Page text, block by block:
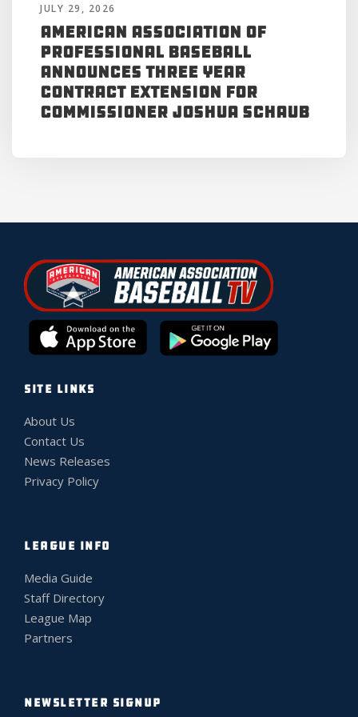
JULY 29, 2026
American Association of
Professional Baseball
Announces Three Year
Contract Extension for
Commissioner Joshua Schaub
SITE LINKS
About Us
Contact Us
News Releases
Privacy Policy
LEAGUE INFO
Media Guide
Staff Directory
League Map
Partners
NEWSLETTER SIGNUP